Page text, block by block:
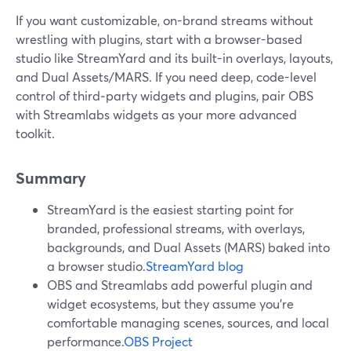
If you want customizable, on-brand streams without
wrestling with plugins, start with a browser-based
studio like StreamYard and its built-in overlays, layouts,
and Dual Assets/MARS. If you need deep, code-level
control of third‑party widgets and plugins, pair OBS
with Streamlabs widgets as your more advanced
toolkit.
Summary
StreamYard is the easiest starting point for
branded, professional streams, with overlays,
backgrounds, and Dual Assets (MARS) baked into
a browser studio.StreamYard blog
OBS and Streamlabs add powerful plugin and
widget ecosystems, but they assume you’re
comfortable managing scenes, sources, and local
performance.OBS Project